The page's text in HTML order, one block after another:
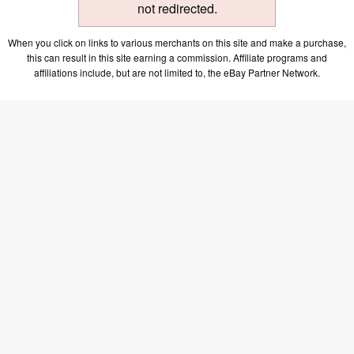
not redirected.
When you click on links to various merchants on this site and make a purchase,
this can result in this site earning a commission. Affiliate programs and
affiliations include, but are not limited to, the eBay Partner Network.